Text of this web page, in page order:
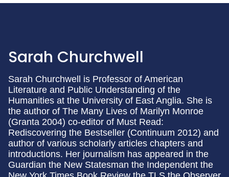
Sarah Churchwell
Sarah Churchwell is Professor of American
Literature and Public Understanding of the
Humanities at the University of East Anglia. She is
the author of The Many Lives of Marilyn Monroe
(Granta 2004) co-editor of Must Read:
Rediscovering the Bestseller (Continuum 2012) and
author of various scholarly articles chapters and
introductions. Her journalism has appeared in the
Guardian the New Statesman the Independent the